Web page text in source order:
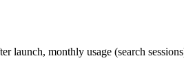
launch, monthly usage (search